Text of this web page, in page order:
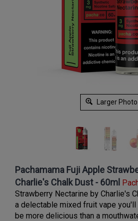
Larger Photo
Pachamama Fuji Apple
Charlie's Chalk Dust - 60ml
Strawberry Nectarine by Charlie's
a delectable mixed fruit vape you'll
be more delicious than a